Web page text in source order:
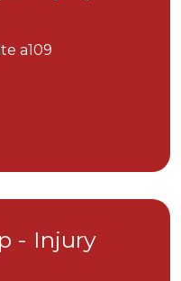
a109
- Injury